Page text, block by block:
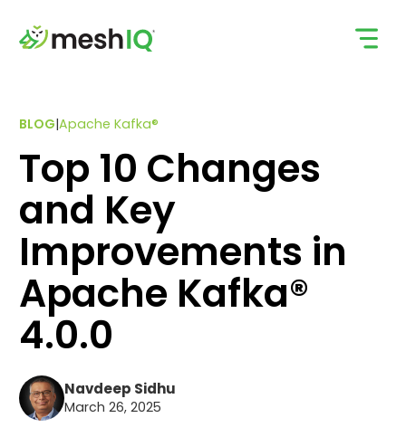
content
BLOG|Apache Kafka®
Top 10 Changes
and Key
Improvements in
Apache Kafka®
4.0.0
Navdeep Sidhu
March 26, 2025